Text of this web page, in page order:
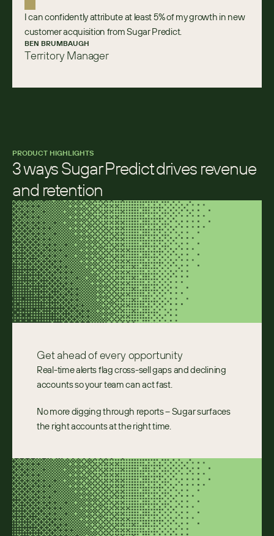
I can confidently attribute at least 5% of my growth in new
customer acquisition from Sugar Predict.
BEN BRUMBAUGH
Territory Manager
PRODUCT HIGHLIGHTS
3 ways Sugar Predict drives revenue
and retention
Get ahead of every opportunity
Real-time alerts flag cross-sell gaps and declining
accounts so your team can act fast.
No more digging through reports – Sugar surfaces
the right accounts at the right time.